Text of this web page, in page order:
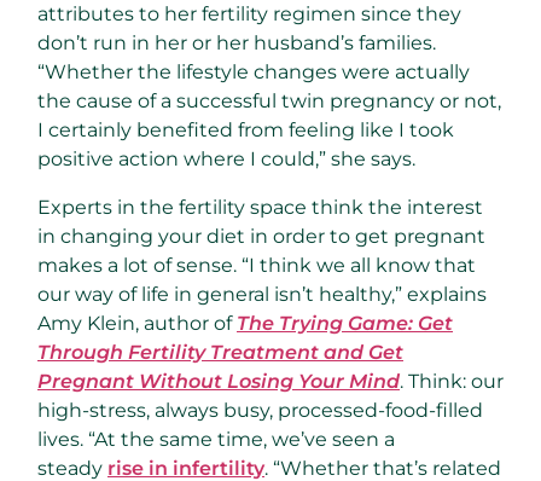
attributes to her fertility regimen since they
don’t run in her or her husband’s families.
“Whether the lifestyle changes were actually
the cause of a successful twin pregnancy or not,
I certainly benefited from feeling like I took
positive action where I could,” she says.
Experts in the fertility space think the interest
in changing your diet in order to get pregnant
makes a lot of sense. “I think we all know that
our way of life in general isn’t healthy,” explains
Amy Klein, author of The Trying Game: Get
Through Fertility Treatment and Get
Pregnant Without Losing Your Mind. Think: our
high-stress, always busy, processed-food-filled
lives. “At the same time, we’ve seen a
steady rise in infertility. “Whether that’s related